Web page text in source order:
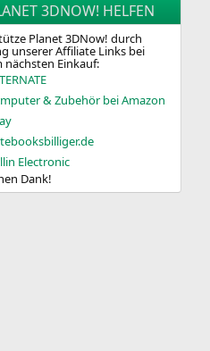
3DNOW! HELFEN
Planet 3DNow! durch
unserer Affiliate Links bei
nächsten Einkauf:
& Zubehör bei Amazon
Electronic
Dank!